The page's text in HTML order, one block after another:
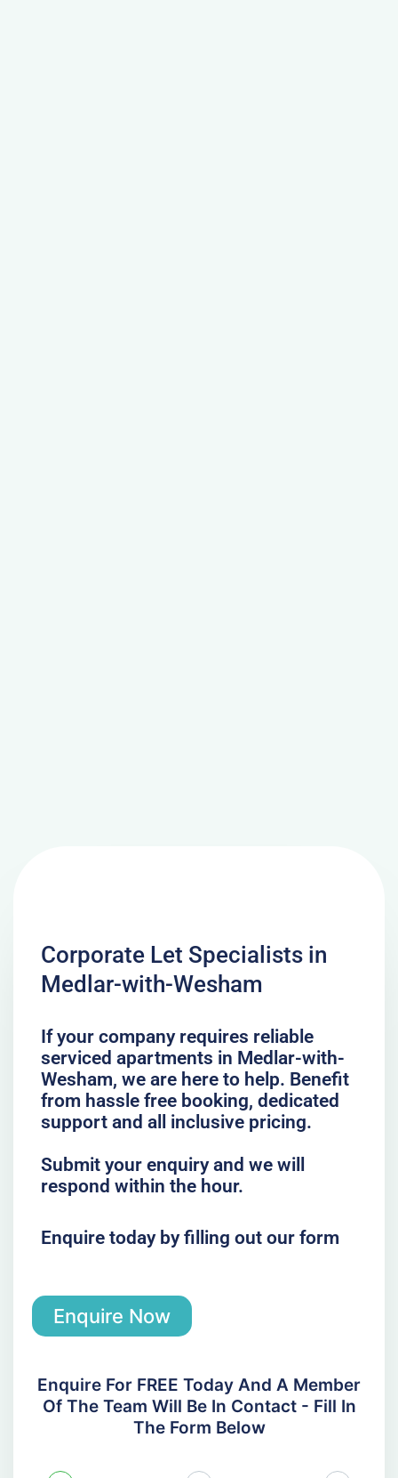
Corporate Let Specialists in
Medlar-with-Wesham
If your company requires reliable
serviced apartments in Medlar-with-
Wesham, we are here to help. Benefit
from hassle free booking, dedicated
support and all inclusive pricing.
Submit your enquiry and we will
respond within the hour.
Enquire today by filling out our form
Enquire Now
Enquire For FREE Today And A Member
Of The Team Will Be In Contact - Fill In
The Form Below